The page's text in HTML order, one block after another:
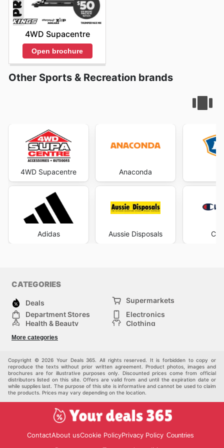
4WD Supacentre
Open brochure
Other Sports & Recreation brands
4WD Supacentre
Adidas
Anaconda
Aussie Disposals
CATEGORIES
Deals
Supermarkets
Department Stores
Electronics
Health & Beauty
Clothing
Sports & Recreation
Others
More categories
Copyright © 2026 Your Deals 365. All rights reserved. It is forbidden to copy or
reproduce the texts without prior written agreement. Product photos, images and
brochures are for illustrative purposes only. Discounted prices come from official
distributors listed on this site. Offers are valid from and until the expiration date or
while supplies last. The purpose of this site is informative and cannot be used to claim
the products. Prices may vary depending on the location.
ContactAbout usCookie PolicyPrivacy Policy Countries